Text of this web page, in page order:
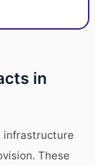
in
infrastructure
These